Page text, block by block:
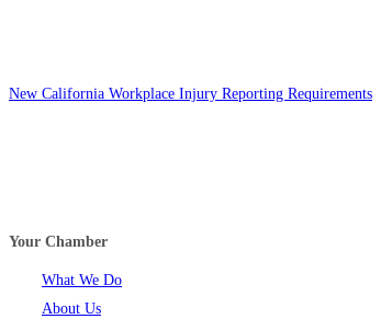
New California Workplace Injury Reporting Requirements
Your Chamber
What We Do
About Us